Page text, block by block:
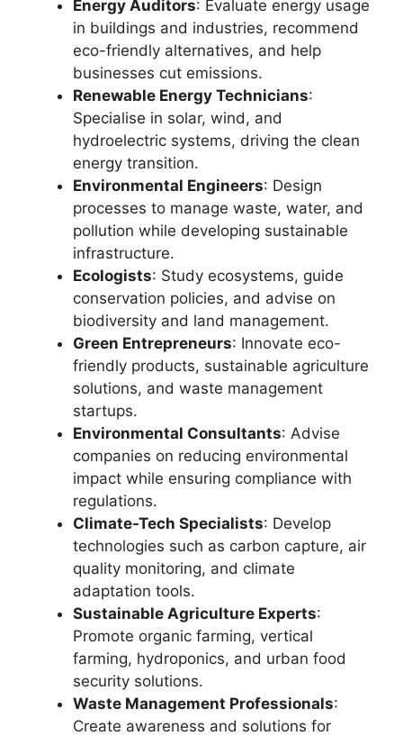
Energy Auditors: Evaluate energy usage
in buildings and industries, recommend
eco-friendly alternatives, and help
businesses cut emissions.
Renewable Energy Technicians:
Specialise in solar, wind, and
hydroelectric systems, driving the clean
energy transition.
Environmental Engineers: Design
processes to manage waste, water, and
pollution while developing sustainable
infrastructure.
Ecologists: Study ecosystems, guide
conservation policies, and advise on
biodiversity and land management.
Green Entrepreneurs: Innovate eco-
friendly products, sustainable agriculture
solutions, and waste management
startups.
Environmental Consultants: Advise
companies on reducing environmental
impact while ensuring compliance with
regulations.
Climate-Tech Specialists: Develop
technologies such as carbon capture, air
quality monitoring, and climate
adaptation tools.
Sustainable Agriculture Experts:
Promote organic farming, vertical
farming, hydroponics, and urban food
security solutions.
Waste Management Professionals:
Create awareness and solutions for